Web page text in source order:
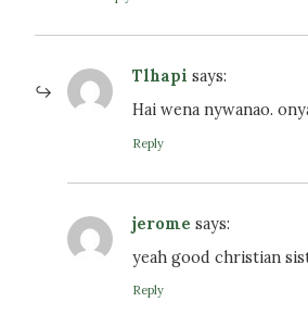
Tlhapi says:
Hai wena nywanao.
Reply
jerome says:
yeah good christian
Reply